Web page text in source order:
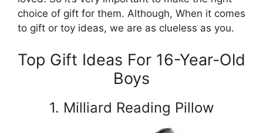
choice of gift for them. Although, When it comes
to gift or toy ideas, we are as clueless as you.
Top Gift Ideas For 16-Year-Old
Boys
1. Milliard Reading Pillow